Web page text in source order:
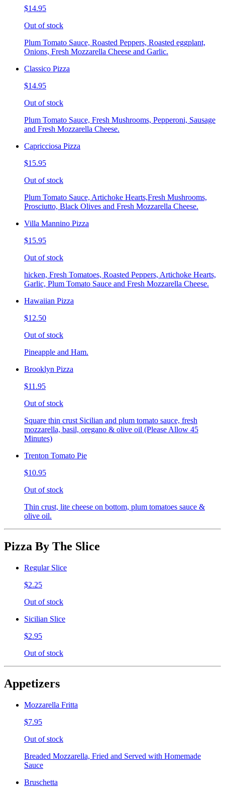
$14.95
Out of stock
Plum Tomato Sauce, Roasted Peppers, Roasted eggplant,
Onions, Fresh Mozzarella Cheese and Garlic.
Classico Pizza
$14.95
Out of stock
Plum Tomato Sauce, Fresh Mushrooms, Pepperoni, Sausage
and Fresh Mozzarella Cheese.
Capricciosa Pizza
$15.95
Out of stock
Plum Tomato Sauce, Artichoke Hearts,Fresh Mushrooms,
Prosciutto, Black Olives and Fresh Mozzarella Cheese.
Villa Mannino Pizza
$15.95
Out of stock
hicken, Fresh Tomatoes, Roasted Peppers, Artichoke Hearts,
Garlic, Plum Tomato Sauce and Fresh Mozzarella Cheese.
Hawaiian Pizza
$12.50
Out of stock
Pineapple and Ham.
Brooklyn Pizza
$11.95
Out of stock
Square thin crust Sicilian and plum tomato sauce, fresh
mozzarella, basil, oregano & olive oil (Please Allow 45
Minutes)
Trenton Tomato Pie
$10.95
Out of stock
Thin crust, lite cheese on bottom, plum tomatoes sauce &
olive oil.
Pizza By The Slice
Regular Slice
$2.25
Out of stock
Sicilian Slice
$2.95
Out of stock
Appetizers
Mozzarella Fritta
$7.95
Out of stock
Breaded Mozzarella, Fried and Served with Homemade
Sauce
Bruschetta